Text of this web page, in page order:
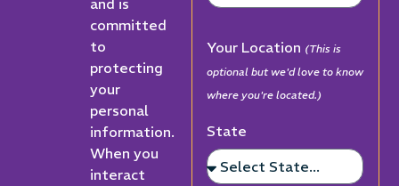
and is
committed
to
protecting
your
personal
information.
When you
interact
Your Location (This is
optional but we'd love to know
where you're located.)
State